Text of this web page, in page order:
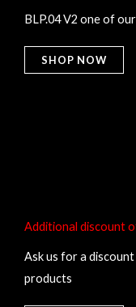
BLP.04 V2 one of
SHOP NOW
Additional discount
Ask us for a
products